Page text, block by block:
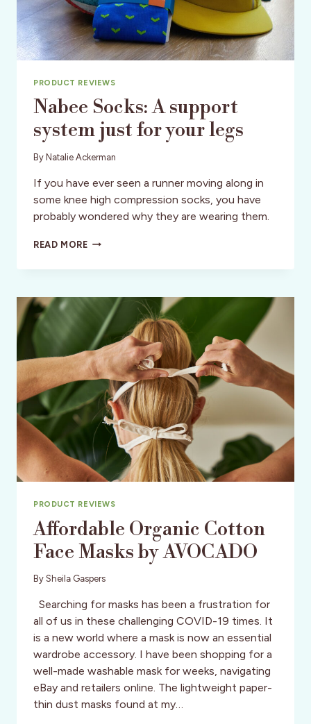
PRODUCT REVIEWS
Nabee Socks: A support
system just for your legs
By Natalie Ackerman
If you have ever seen a runner moving along in
some knee high compression socks, you have
probably wondered why they are wearing them.
READ MORENABEE
A
JUST
FOR
YOUR
LEGS
PRODUCT REVIEWS
Affordable Organic Cotton
Face Masks by AVOCADO
By Sheila Gaspers
Searching for masks has been a frustration for
all of us in these challenging COVID-19 times. It
is a new world where a mask is now an essential
wardrobe accessory. I have been shopping for a
well-made washable mask for weeks, navigating
eBay and retailers online. The lightweight paper-
thin dust masks found at my…